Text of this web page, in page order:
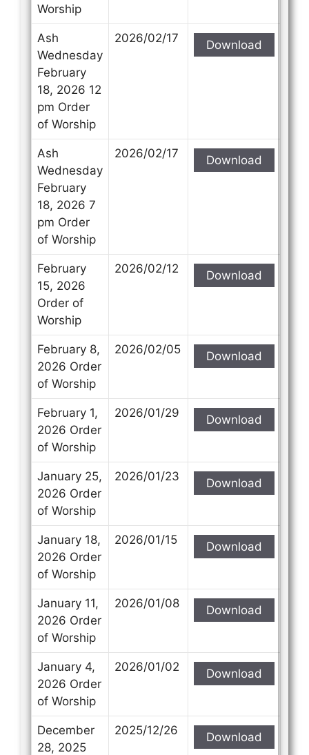
Worship
Ash
Wednesday
February
18, 2026 12
pm Order
of Worship
2026/02/17 Download
Ash
Wednesday
February
18, 2026 7
pm Order
of Worship
2026/02/17 Download
February
15, 2026
Order of
Worship
2026/02/12 Download
February 8,
2026 Order
of Worship
2026/02/05 Download
February 1,
2026 Order
of Worship
2026/01/29 Download
January 25,
2026 Order
of Worship
2026/01/23 Download
January 18,
2026 Order
of Worship
2026/01/15 Download
January 11,
2026 Order
of Worship
2026/01/08 Download
January 4,
2026 Order
of Worship
2026/01/02 Download
December
28, 2025
2025/12/26 Download